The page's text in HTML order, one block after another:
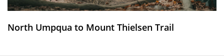
North Umpqua to Mount Thielsen Trail